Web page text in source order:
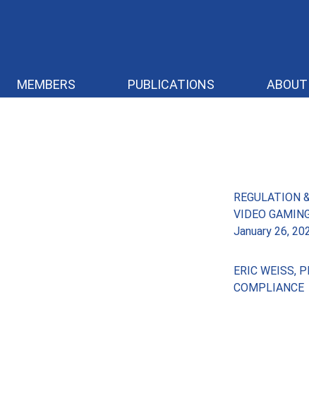
MEMBERS PUBLICATIONS ABOUT
REGULATION
VIDEO
January 26,
ERIC WEISS,
COMPLIANCE